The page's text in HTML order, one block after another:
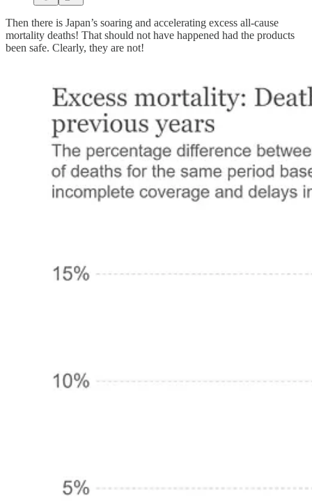
Then there is Japan’s soaring and accelerating excess all-cause
mortality deaths! That should not have happened had the products
been safe. Clearly, they are not!